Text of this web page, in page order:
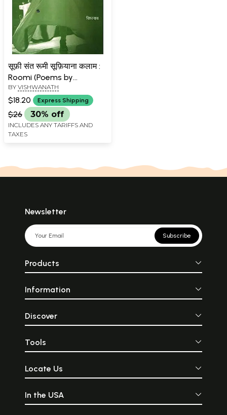
सूफ़ी संत रूमी सूफ़ियाना कलाम :
Roomi (Poems by
Vishwanath)
BY VISHWANATH
$18.20 Express Shipping
$26 30% off
INCLUDES ANY TARIFFS AND
TAXES
Newsletter
Subscribe
Products
Information
Discover
Tools
Locate Us
In the USA